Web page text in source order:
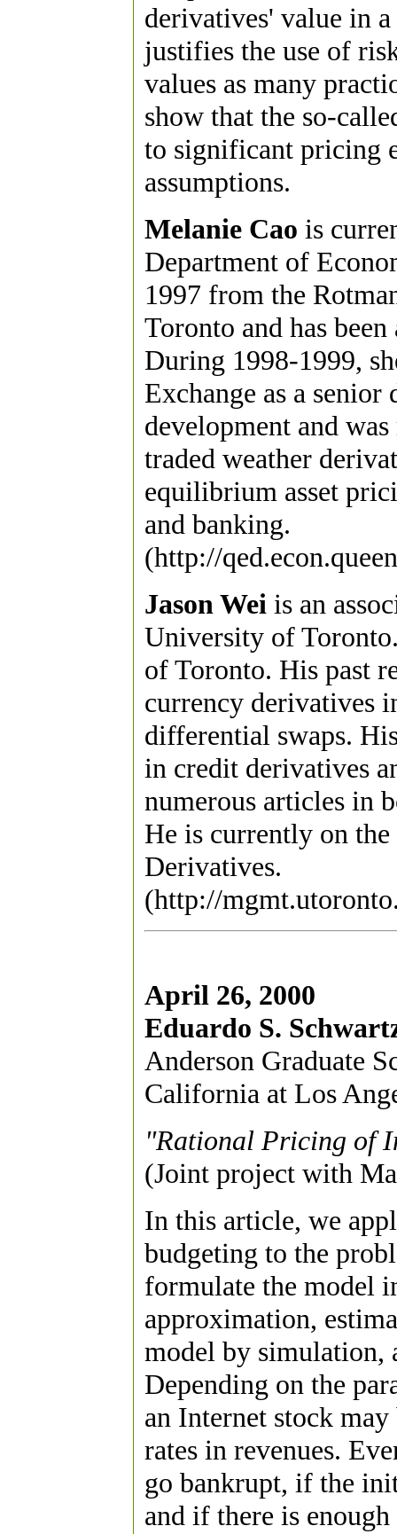
derivatives' value in
justifies the use of
values as many
show that the so-
to significant pricing
assumptions.
Melanie Cao is
Department of
1997 from the
Toronto and has
During 1998-1999,
Exchange as a
development and
traded weather
equilibrium asset
and banking.
(http://
Jason Wei is an
University of
of Toronto. His past
currency derivatives
differential swaps.
in credit derivatives
numerous articles in
He is currently on
Derivatives.
(http://
April 26, 2000
Eduardo S.
Anderson Graduate
California at Los
"Rational Pricing of
(Joint project with
In this article, we
budgeting to the
formulate the model
approximation,
model by simulation,
Depending on the
an Internet stock
rates in revenues.
go bankrupt, if the
and if there is